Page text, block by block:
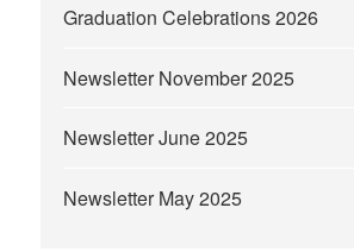
Graduation Celebrations 2026
Newsletter November 2025
Newsletter June 2025
Newsletter May 2025